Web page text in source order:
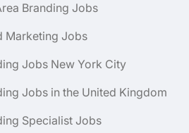
Branding Jobs
Marketing Jobs
Jobs New York City
Jobs in the United Kingdom
Specialist Jobs